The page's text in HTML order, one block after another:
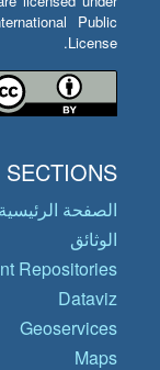
Public
License.
SECTIONS
الصفحة الرئيسية
الوثائق
Repositories
Dataviz
Geoservices
Maps